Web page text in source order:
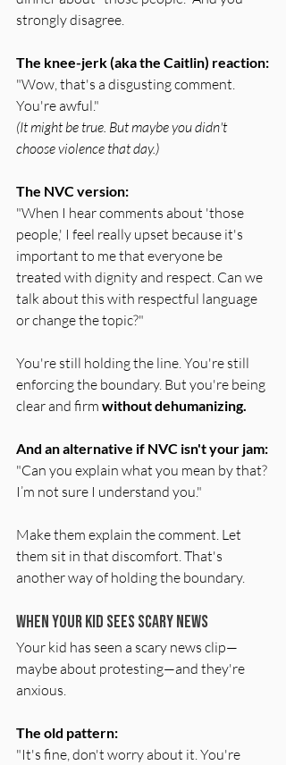
strongly disagree.
The knee-jerk (aka the Caitlin) reaction:
"Wow, that's a disgusting comment.
You're awful."
(It might be true. But maybe you didn't
choose violence that day.)
The NVC version:
"When I hear comments about 'those
people,' I feel really upset because it's
important to me that everyone be
treated with dignity and respect. Can we
talk about this with respectful language
or change the topic?"
You're still holding the line. You're still
enforcing the boundary. But you're being
clear and firm without dehumanizing.
And an alternative if NVC isn't your jam:
"Can you explain what you mean by that?
I’m not sure I understand you."
Make them explain the comment. Let
them sit in that discomfort. That's
another way of holding the boundary.
When Your Kid Sees Scary News
Your kid has seen a scary news clip—
maybe about protesting—and they're
anxious.
The old pattern:
"It's fine, don't worry about it. You're